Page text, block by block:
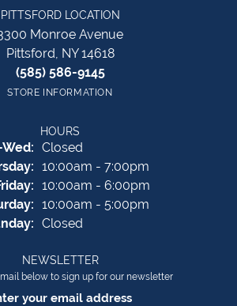
PITTSFORD LOCATION
Monroe Avenue
Pittsford, NY 14618
(585) 586-9145
STORE INFORMATION
HOURS
Monday - Wednesday:
Closed
10:00am - 7:00pm
10:00am - 6:00pm
10:00am - 5:00pm
Closed
NEWSLETTER
below to sign up for our newsletter
your email address